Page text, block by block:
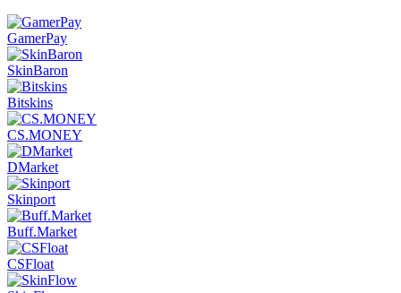
GamerPay
SkinBaron
Bitskins
CS.MONEY
DMarket
Skinport
Buff.Market
CSFloat